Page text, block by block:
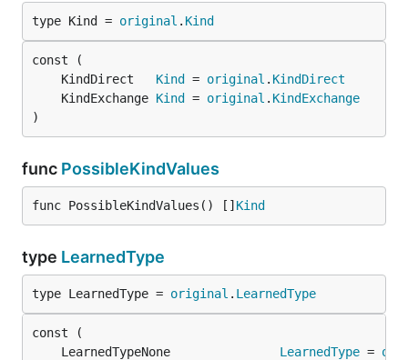
type Kind = original . Kind
	KindDirect
Kind = original . KindDirect
	KindExchange
Kind = original . KindExchange
)
func PossibleKindValues
func PossibleKindValues() [] Kind
type LearnedType
type LearnedType = original . LearnedType
	LearnedTypeNone
LearnedType =